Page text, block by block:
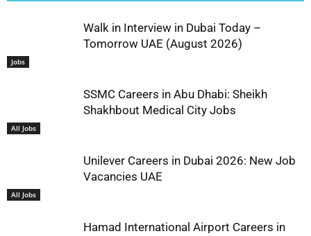
Jobs
Walk in Interview in Dubai Today –
Tomorrow UAE (August 2026)
All Jobs
SSMC Careers in Abu Dhabi: Sheikh
Shakhbout Medical City Jobs
All Jobs
Unilever Careers in Dubai 2026: New Job
Vacancies UAE
Hamad International Airport Careers in